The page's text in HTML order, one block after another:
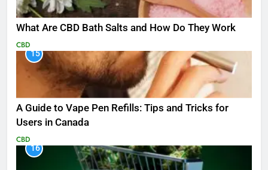
What Are CBD Bath Salts and How Do They Work
CBD
15
A Guide to Vape Pen Refills: Tips and Tricks for
Users in Canada
CBD
16